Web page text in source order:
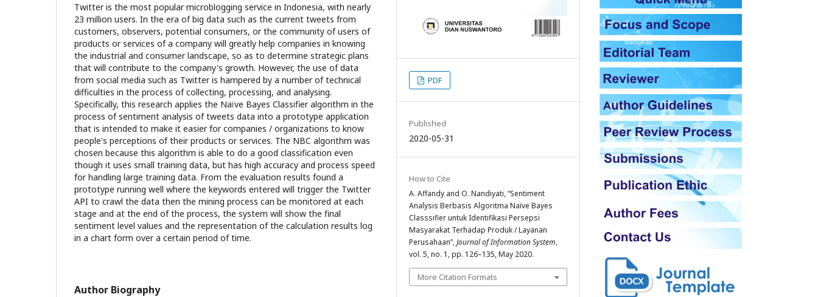
Twitter is the most popular microblogging service in Indonesia, with nearly
23 million users. In the era of big data such as the current tweets from
customers, observers, potential consumers, or the community of users of
products or services of a company will greatly help companies in knowing
the industrial and consumer landscape, so as to determine strategic plans
that will contribute to the company's growth. However, the use of data
from social media such as Twitter is hampered by a number of technical
difficulties in the process of collecting, processing, and analysing.
Specifically, this research applies the Naïve Bayes Classifier algorithm in the
process of sentiment analysis of tweets data into a prototype application
that is intended to make it easier for companies / organizations to know
people's perceptions of their products or services. The NBC algorithm was
chosen because this algorithm is able to do a good classification even
though it uses small training data, but has high accuracy and process speed
for handling large training data. From the evaluation results found a
prototype running well where the keywords entered will trigger the Twitter
API to crawl the data then the mining process can be monitored at each
stage and at the end of the process, the system will show the final
sentiment level values and the representation of the calculation results log
in a chart form over a certain period of time.
Author Biography
PDF
Published
2020-05-31
How to Cite
A. Affandy and O. Nandiyati, “Sentiment
Analysis Berbasis Algoritma Naïve Bayes
Classsifier untuk Identifikasi Persepsi
Masyarakat Terhadap Produk / Layanan
Perusahaan”,Journal of Information System,
vol. 5, no. 1, pp. 126–135, May 2020.
More Citation Formats